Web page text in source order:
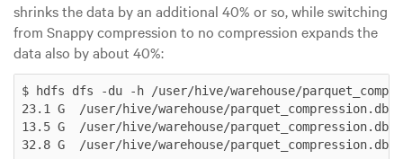
shrinks the data by an additional 40% or so, while switching
from Snappy compression to no compression expands the
data also by about 40%:
$ hdfs dfs -du -h /user/hive/warehouse/
23.1 G  /user/hive/warehouse/parquet_compression.db/
13.5 G  /user/hive/warehouse/parquet_compression.db/